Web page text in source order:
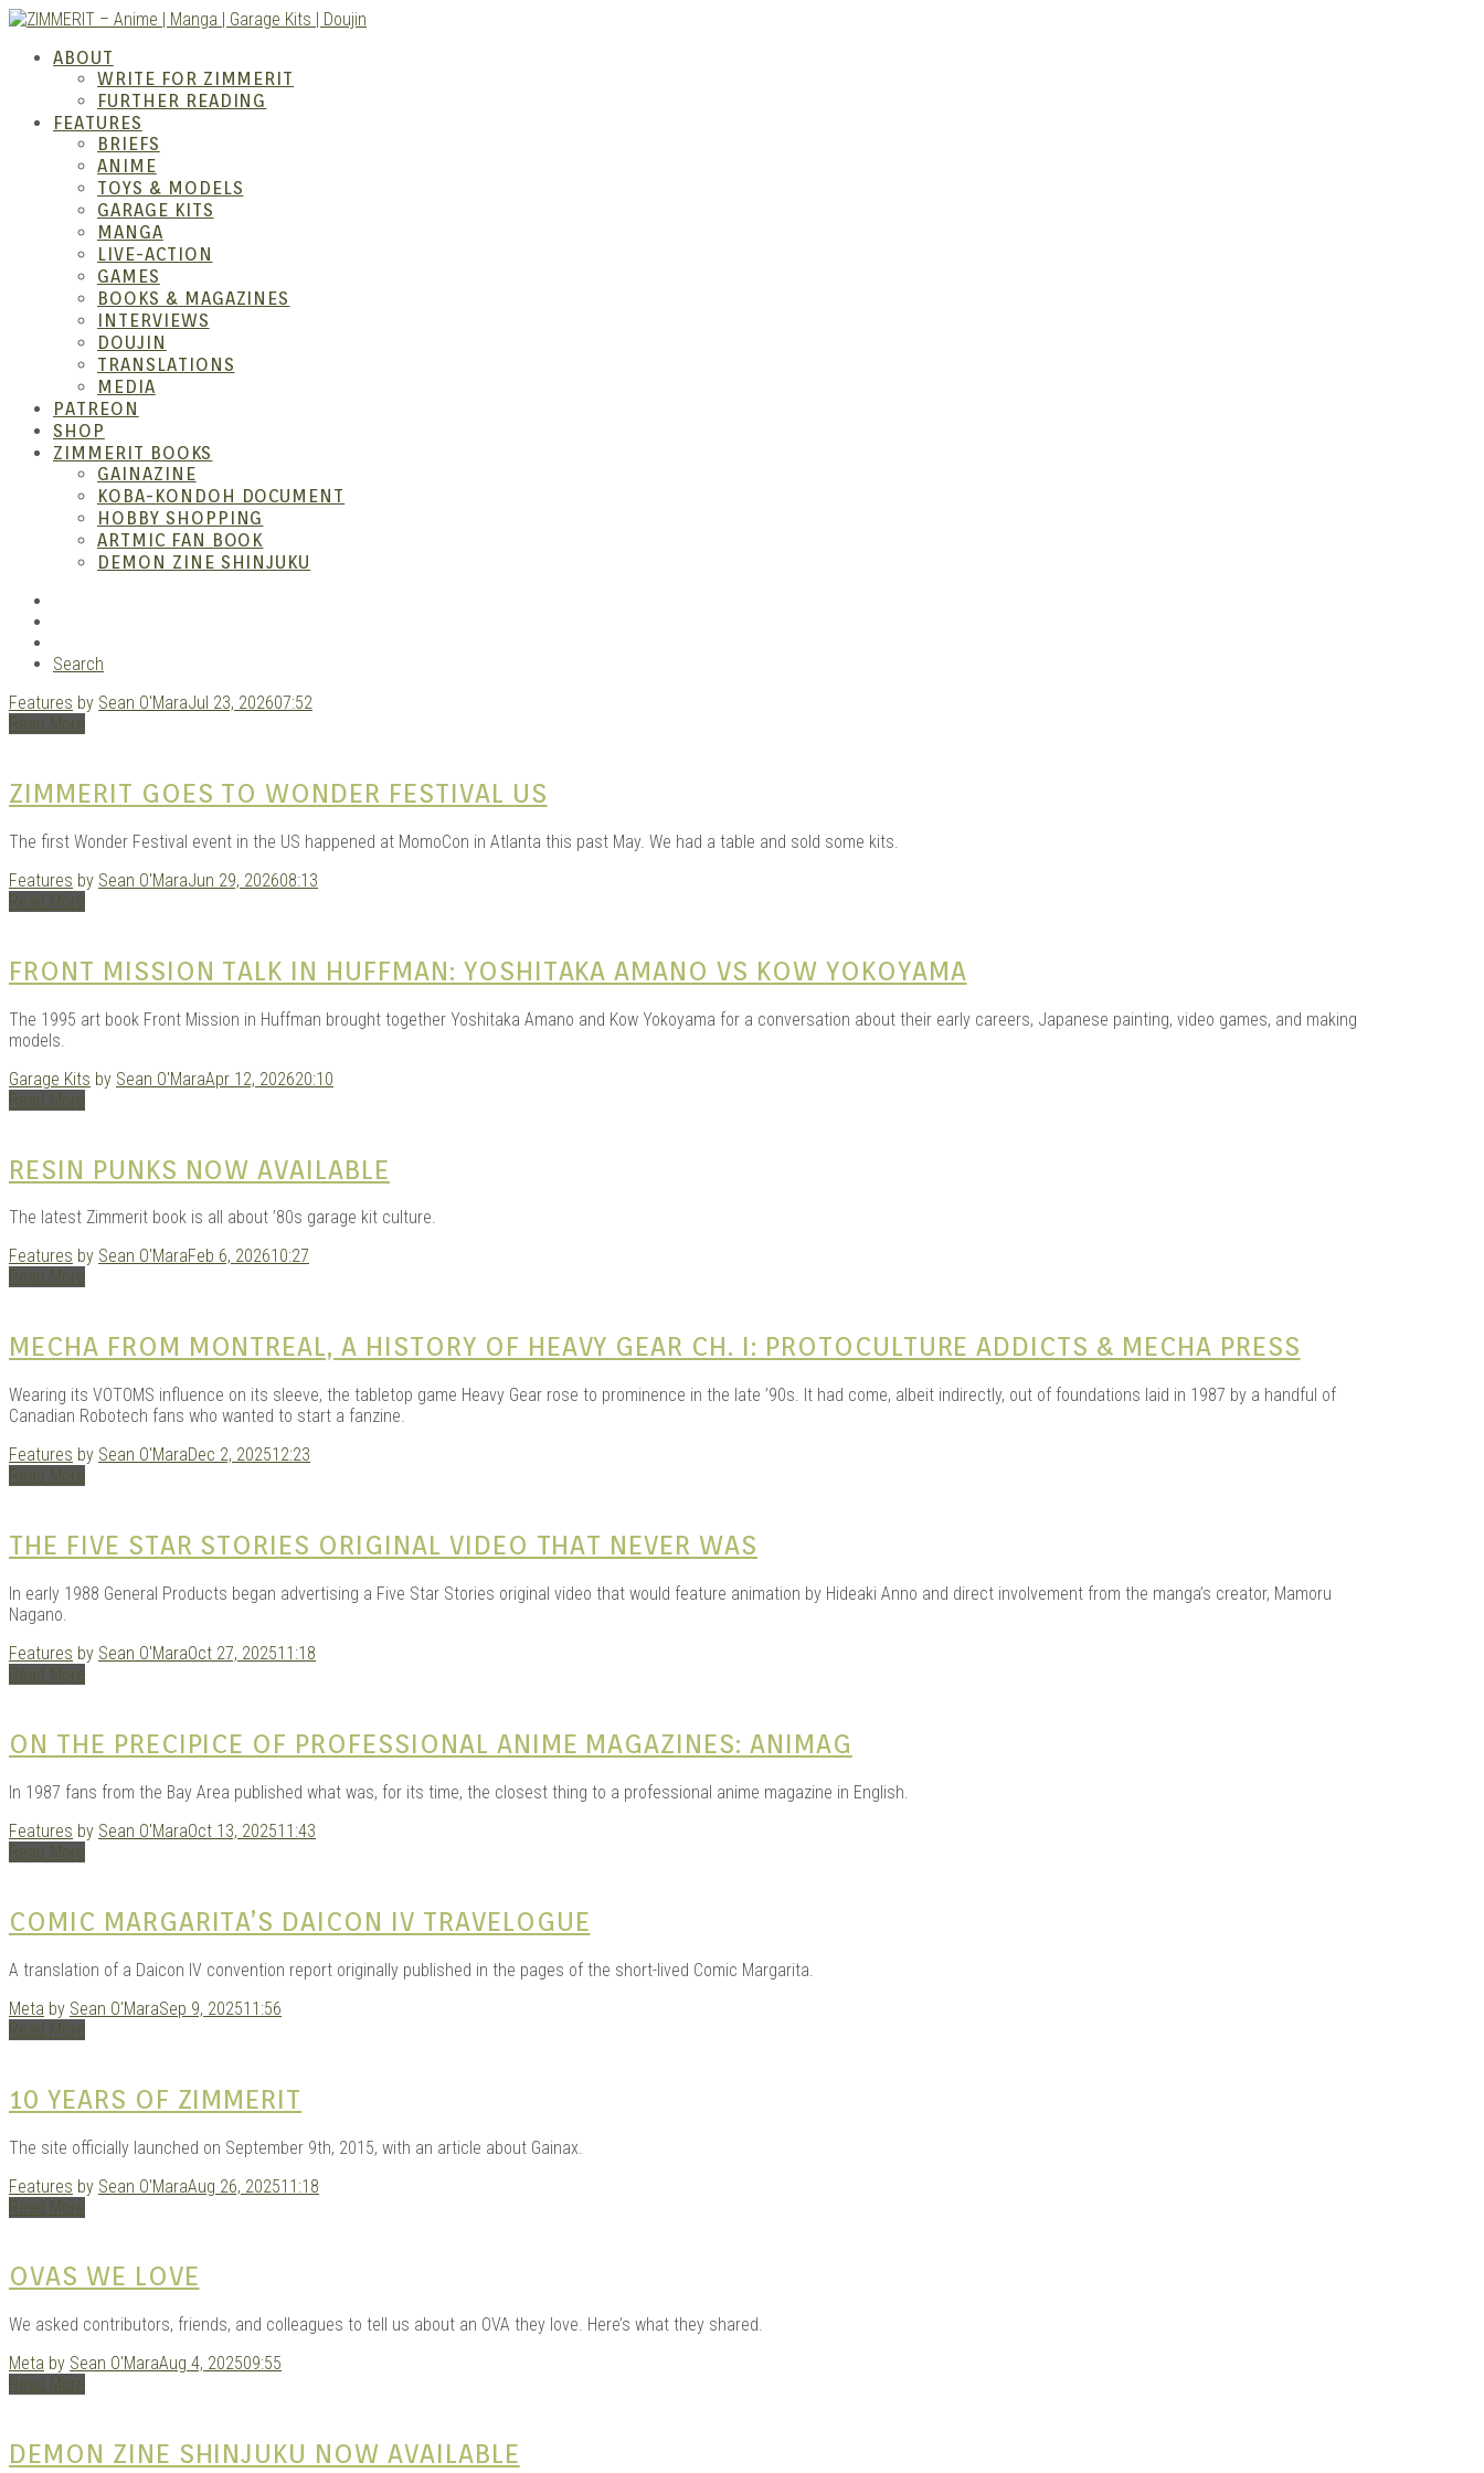
Skip
content
ZIMMERIT –
ANIME |
MANGA |
GARAGE KITS
| DOUJIN
ABOUT
WRITE FOR ZIMMERIT
FURTHER READING
FEATURES
BRIEFS
ANIME
TOYS & MODELS
GARAGE KITS
MANGA
LIVE-ACTION
GAMES
BOOKS & MAGAZINES
INTERVIEWS
DOUJIN
TRANSLATIONS
MEDIA
PATREON
SHOP
ZIMMERIT BOOKS
GAINAZINE
KOBA-KONDOH DOCUMENT
HOBBY SHOPPING
ARTMIC FAN BOOK
DEMON ZINE SHINJUKU
Search
Features by Sean O'MaraJul 23, 202607:52
Read More
ZIMMERIT GOES TO WONDER FESTIVAL US
The first Wonder Festival event in the US happened at MomoCon in Atlanta this past May. We had a table and sold some kits.
Features by Sean O'MaraJun 29, 202608:13
Read More
FRONT MISSION TALK IN HUFFMAN: YOSHITAKA AMANO VS KOW YOKOYAMA
The 1995 art book Front Mission in Huffman brought together Yoshitaka Amano and Kow Yokoyama for a conversation about their early careers, Japanese painting, video games, and making
models.
Garage Kits by Sean O'MaraApr 12, 202620:10
Read More
RESIN PUNKS NOW AVAILABLE
The latest Zimmerit book is all about ’80s garage kit culture.
Features by Sean O'MaraFeb 6, 202610:27
Read More
MECHA FROM MONTREAL, A HISTORY OF HEAVY GEAR CH. I: PROTOCULTURE ADDICTS & MECHA PRESS
Wearing its VOTOMS influence on its sleeve, the tabletop game Heavy Gear rose to prominence in the late ’90s. It had come, albeit indirectly, out of foundations laid in 1987 by a handful of
Canadian Robotech fans who wanted to start a fanzine.
Features by Sean O'MaraDec 2, 202512:23
Read More
THE FIVE STAR STORIES ORIGINAL VIDEO THAT NEVER WAS
In early 1988 General Products began advertising a Five Star Stories original video that would feature animation by Hideaki Anno and direct involvement from the manga’s creator, Mamoru
Nagano.
Features by Sean O'MaraOct 27, 202511:18
Read More
ON THE PRECIPICE OF PROFESSIONAL ANIME MAGAZINES: ANIMAG
In 1987 fans from the Bay Area published what was, for its time, the closest thing to a professional anime magazine in English.
Features by Sean O'MaraOct 13, 202511:43
Read More
COMIC MARGARITA’S DAICON IV TRAVELOGUE
A translation of a Daicon IV convention report originally published in the pages of the short-lived Comic Margarita.
Meta by Sean O'MaraSep 9, 202511:56
Read More
10 YEARS OF ZIMMERIT
The site officially launched on September 9th, 2015, with an article about Gainax.
Features by Sean O'MaraAug 26, 202511:18
Read More
OVAS WE LOVE
We asked contributors, friends, and colleagues to tell us about an OVA they love. Here’s what they shared.
Meta by Sean O'MaraAug 4, 202509:55
Read More
DEMON ZINE SHINJUKU NOW AVAILABLE